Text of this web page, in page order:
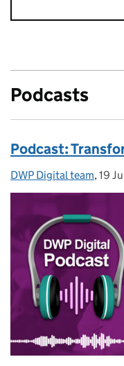
Podcasts
Podcast:
Posted by:
DWP Digital team,19